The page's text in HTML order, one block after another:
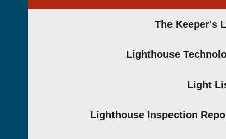
The Keeper's
Lighthouse
Light
Lighthouse Inspection